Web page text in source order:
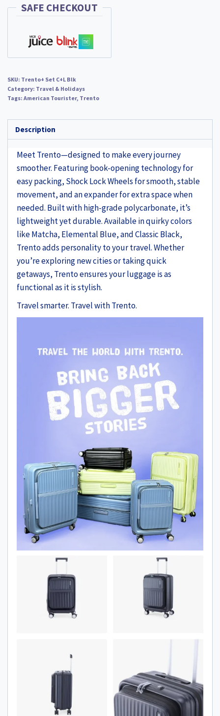
SAFE CHECKOUT
SKU: Trento+ Set C+L Blk
Category: Travel & Holidays
Tags: American Tourister, Trento
Description
Meet Trento—designed to make every journey
smoother. Featuring book-opening technology for
easy packing, Shock Lock Wheels for smooth, stable
movement, and an expander for extra space when
needed. Built with high-grade polycarbonate, it’s
lightweight yet durable. Available in quirky colors
like Matcha, Elemental Blue, and Classic Black,
Trento adds personality to your travel. Whether
you’re exploring new cities or taking quick
getaways, Trento ensures your luggage is as
functional as it is stylish.
Travel smarter. Travel with Trento.